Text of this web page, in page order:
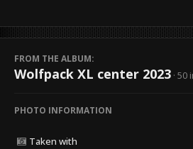
FROM THE ALBUM:
Wolfpack XL center 2023 · 50
PHOTO INFORMATION
Taken with